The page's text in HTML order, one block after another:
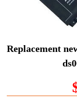
Replacement